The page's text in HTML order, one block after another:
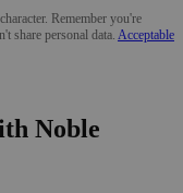
Remember you're
share personal data. Acceptable
Noble